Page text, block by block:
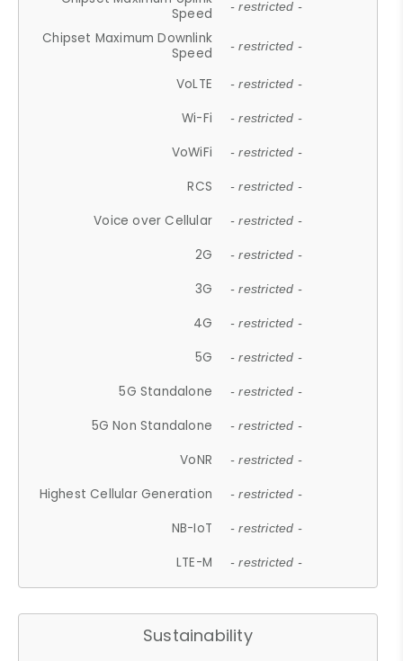
Speed
- restricted -
Chipset Maximum Downlink
Speed
- restricted -
VoLTE - restricted -
Wi-Fi - restricted -
VoWiFi - restricted -
RCS - restricted -
Voice over Cellular - restricted -
2G - restricted -
3G - restricted -
4G - restricted -
5G - restricted -
5G Standalone - restricted -
5G Non Standalone - restricted -
VoNR - restricted -
Highest Cellular Generation - restricted -
NB-IoT - restricted -
LTE-M - restricted -
Sustainability